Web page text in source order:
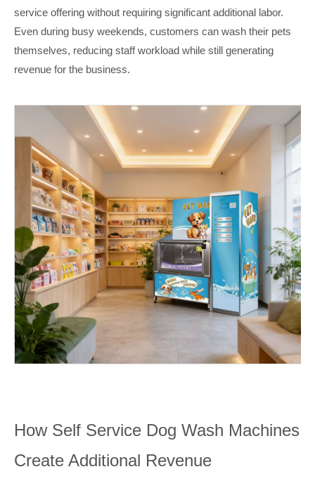
service offering without requiring significant additional labor.
Even during busy weekends, customers can wash their pets
themselves, reducing staff workload while still generating
revenue for the business.
How Self Service Dog Wash Machines
Create Additional Revenue